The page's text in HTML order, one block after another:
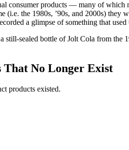
consumer products — many of which
the 1980s, ’90s, and 2000s)
a glimpse of something that
sealed bottle of Jolt Cola from
That No Longer Exist
products existed.